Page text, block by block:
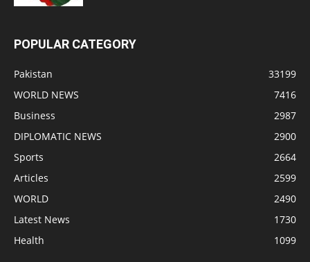
POPULAR CATEGORY
Pakistan
33199
WORLD NEWS
7416
Business
2987
DIPLOMATIC NEWS
2900
Sports
2664
Articles
2599
WORLD
2490
Latest News
1730
Health
1099